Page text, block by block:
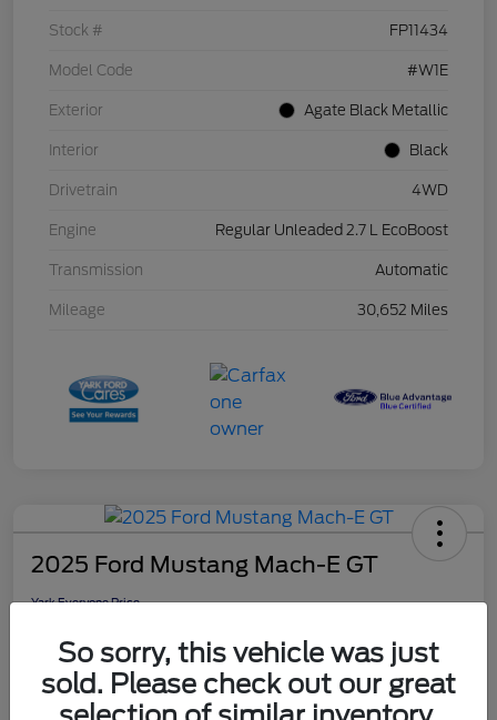
Stock # FP11434
Model Code #W1E
Exterior Agate Black Metallic
Interior Black
Drivetrain 4WD
Engine Regular Unleaded 2.7 L EcoBoost
Transmission Automatic
Mileage 30,652 Miles
2025 Ford Mustang Mach-E GT
Yark Everyone Price
$40,353
Disclosure
So sorry, this vehicle was just
sold. Please check out our great